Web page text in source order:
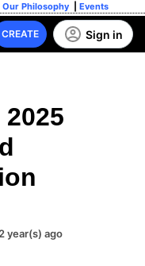
Our Philosophy Events
CREATE Sign in
2025
2 year(s) ago